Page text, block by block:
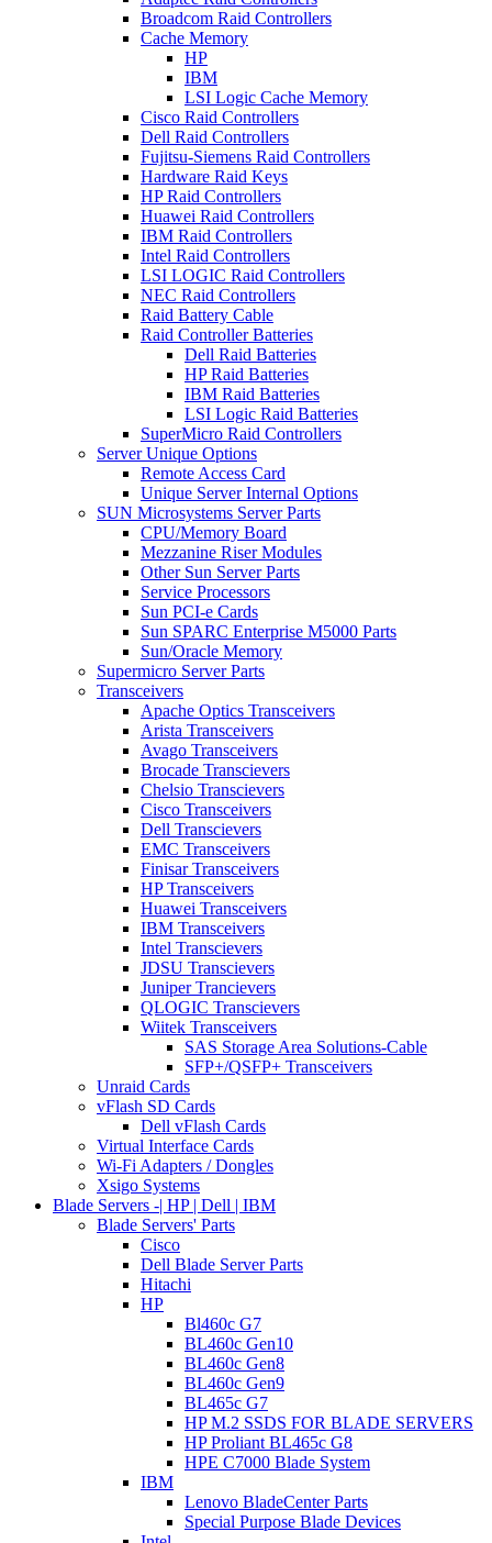
Broadcom Raid Controllers
Cache Memory
HP
IBM
LSI Logic Cache Memory
Cisco Raid Controllers
Dell Raid Controllers
Fujitsu-Siemens Raid Controllers
Hardware Raid Keys
HP Raid Controllers
Huawei Raid Controllers
IBM Raid Controllers
Intel Raid Controllers
LSI LOGIC Raid Controllers
NEC Raid Controllers
Raid Battery Cable
Raid Controller Batteries
Dell Raid Batteries
HP Raid Batteries
IBM Raid Batteries
LSI Logic Raid Batteries
SuperMicro Raid Controllers
Server Unique Options
Remote Access Card
Unique Server Internal Options
SUN Microsystems Server Parts
CPU/Memory Board
Mezzanine Riser Modules
Other Sun Server Parts
Service Processors
Sun PCI-e Cards
Sun SPARC Enterprise M5000 Parts
Sun/Oracle Memory
Supermicro Server Parts
Transceivers
Apache Optics Transceivers
Arista Transceivers
Avago Transceivers
Brocade Transcievers
Chelsio Transcievers
Cisco Transceivers
Dell Transcievers
EMC Transceivers
Finisar Transceivers
HP Transceivers
Huawei Transceivers
IBM Transceivers
Intel Transcievers
JDSU Transcievers
Juniper Trancievers
QLOGIC Transcievers
Wiitek Transceivers
SAS Storage Area Solutions-Cable
SFP+/QSFP+ Transceivers
Unraid Cards
vFlash SD Cards
Dell vFlash Cards
Virtual Interface Cards
Wi-Fi Adapters / Dongles
Xsigo Systems
Blade Servers -| HP | Dell | IBM
Blade Servers' Parts
Cisco
Dell Blade Server Parts
Hitachi
HP
Bl460c G7
BL460c Gen10
BL460c Gen8
BL460c Gen9
BL465c G7
HP M.2 SSDS FOR BLADE SERVERS
HP Proliant BL465c G8
HPE C7000 Blade System
IBM
Lenovo BladeCenter Parts
Special Purpose Blade Devices